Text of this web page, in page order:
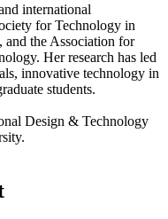
international
for Technology in
the Association for
Her research has led
innovative technology in
students.
Design & Technology